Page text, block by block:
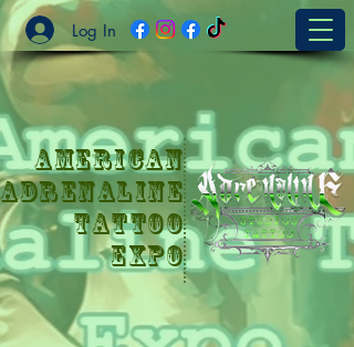
Log In
American
Adrenaline
Tattoo
Expo